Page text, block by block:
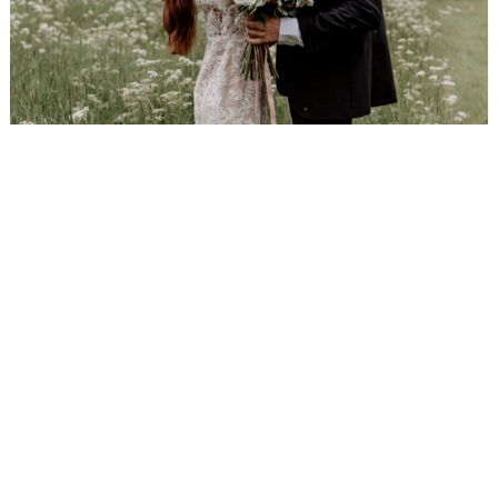
WEDDING
RESOURCES
WEDDING
SUPPLIER
DIRECTORY